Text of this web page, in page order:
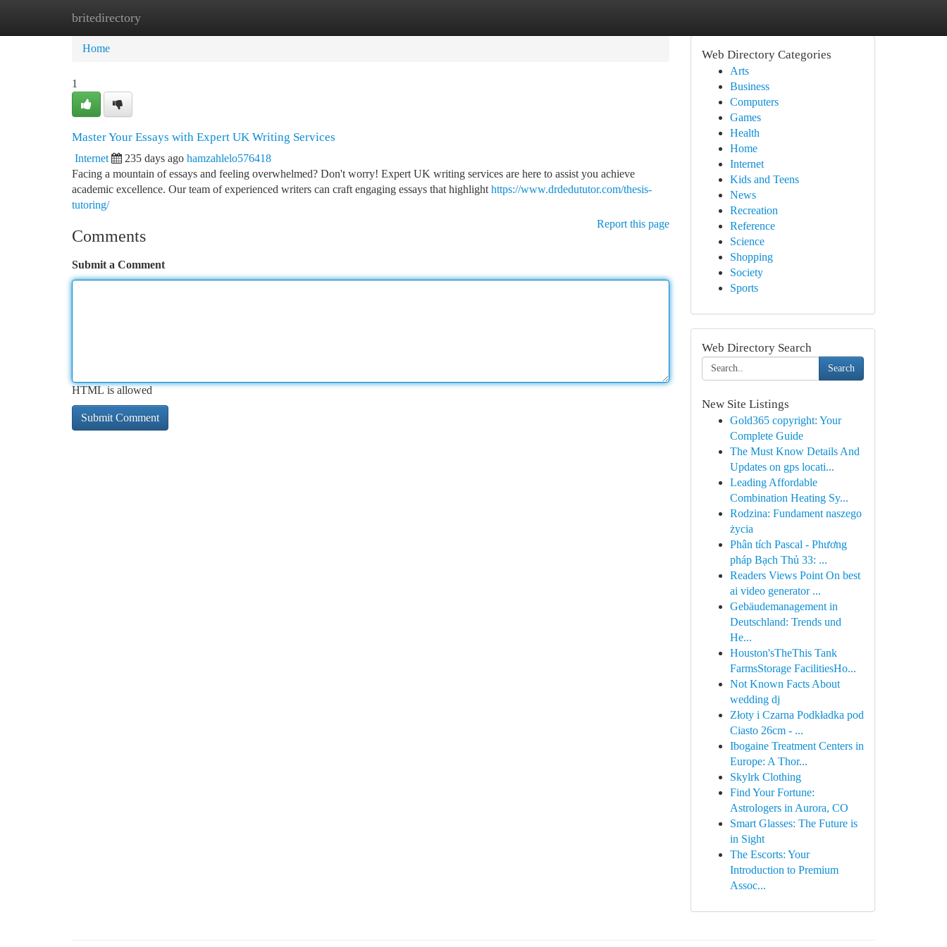
britedirectory
Home
Home
1
Master Your Essays with Expert UK Writing Services
Internet 235 days ago hamzahlelo576418
Facing a mountain of essays and feeling overwhelmed? Don't worry! Expert UK writing services are here to assist you achieve
academic excellence. Our team of experienced writers can craft engaging essays that highlight https://www.drdedututor.com/thesis-
tutoring/
Report this page
Comments
Submit a Comment
HTML is allowed
Web Directory Categories
Arts
Business
Computers
Games
Health
Home
Internet
Kids and Teens
News
Recreation
Reference
Science
Shopping
Society
Sports
Web Directory Search
Search
New Site Listings
Gold365 copyright: Your
Complete Guide
The Must Know Details And
Updates on gps locati...
Leading Affordable
Combination Heating Sy...
Rodzina: Fundament naszego
życia
Phân tích Pascal - Phương
pháp Bạch Thủ 33: ...
Readers Views Point On best
ai video generator ...
Gebäudemanagement in
Deutschland: Trends und
He...
Houston'sTheThis Tank
FarmsStorage FacilitiesHo...
Not Known Facts About
wedding dj
Złoty i Czarna Podkładka pod
Ciasto 26cm - ...
Ibogaine Treatment Centers in
Europe: A Thor...
Skylrk Clothing
Find Your Fortune:
Astrologers in Aurora, CO
Smart Glasses: The Future is
in Sight
The Escorts: Your
Introduction to Premium
Assoc...